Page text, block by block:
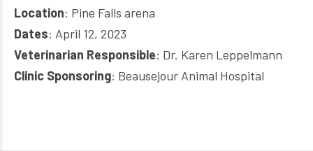
Location: Pine Falls arena
Dates: April 12, 2023
Veterinarian Responsible: Dr. Karen Leppelmann
Clinic Sponsoring: Beausejour Animal Hospital